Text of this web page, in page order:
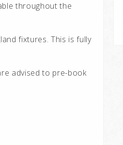
throughout the
fixtures. This is fully
advised to pre-book